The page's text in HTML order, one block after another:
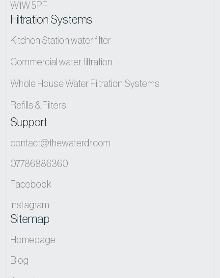
W1W 5PF
Filtration Systems
Kitchen Station water filter
Commercial water filtration
Whole House Water Filtration Systems
Refills & Filters
Support
contact@thewaterdr.com
07786886360
Facebook
Instagram
Sitemap
Homepage
Blog